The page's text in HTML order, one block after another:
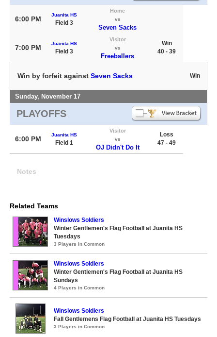
6:00 PM
Juanita HS
Field 3
Home
vs
Seven Sacks
7:00 PM
Juanita HS
Field 3
Visitor
vs
Freeballers
Win
40 - 39
Win by forfeit against Seven Sacks Win
Sunday, November 17
PLAYOFFS
6:00 PM
Juanita HS
Field 1
Visitor
vs
OJ Didn't Do It
Loss
47 - 49
Notes
Related Teams
Winslows Soldiers
Winter Gentlemen's Flag Football at Juanita HS
Tuesdays
3 Players in Common
Winslows Soldiers
Winter Gentlemen's Flag Football at Juanita HS
Sundays
4 Players in Common
Winslows Soldiers
Fall Gentlemens Flag Football at Juanita HS Tuesdays
3 Players in Common